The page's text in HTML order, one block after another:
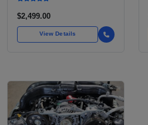
$2,499.00
View Details